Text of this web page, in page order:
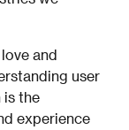
and
user
is the
experience